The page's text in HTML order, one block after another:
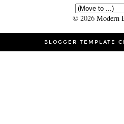
© 2026 Modern
BLOGGER TEMPLATE